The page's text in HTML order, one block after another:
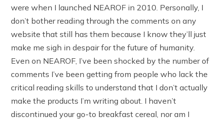
were when I launched NEAROF in 2010. Personally, I
don’t bother reading through the comments on any
website that still has them because I know they’ll just
make me sigh in despair for the future of humanity.
Even on NEAROF, I’ve been shocked by the number of
comments I’ve been getting from people who lack the
critical reading skills to understand that I don’t actually
make the products I’m writing about. I haven’t
discontinued your go-to breakfast cereal, nor am I